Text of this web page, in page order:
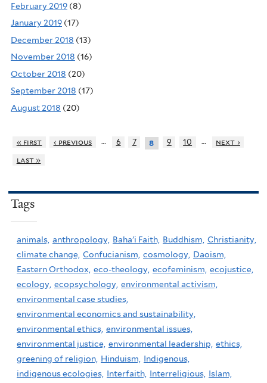
February 2019 (8)
January 2019 (17)
December 2018 (13)
November 2018 (16)
October 2018 (20)
September 2018 (17)
August 2018 (20)
« first ‹ previous … 6 7 8 9 10 …
next ›
last »
Tags
animals, anthropology, Baha'i Faith, Buddhism, Christianity,
climate change, Confucianism, cosmology, Daoism,
Eastern Orthodox, eco-theology, ecofeminism, ecojustice,
ecology, ecopsychology, environmental activism,
environmental case studies,
environmental economics and sustainability,
environmental ethics, environmental issues,
environmental justice, environmental leadership, ethics,
greening of religion, Hinduism, Indigenous,
indigenous ecologies, Interfaith, Interreligious, Islam,